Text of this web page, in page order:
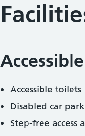
Accessible toilets
Disabled car
Step-free access